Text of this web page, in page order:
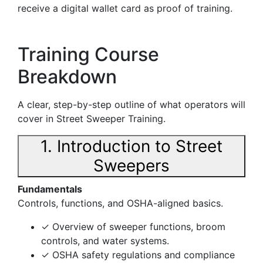
receive a digital wallet card as proof of training.
Training Course
Breakdown
A clear, step-by-step outline of what operators will
cover in Street Sweeper Training.
1. Introduction to Street
Sweepers
Fundamentals
Controls, functions, and OSHA-aligned basics.
✓ Overview of sweeper functions, broom
controls, and water systems.
✓ OSHA safety regulations and compliance